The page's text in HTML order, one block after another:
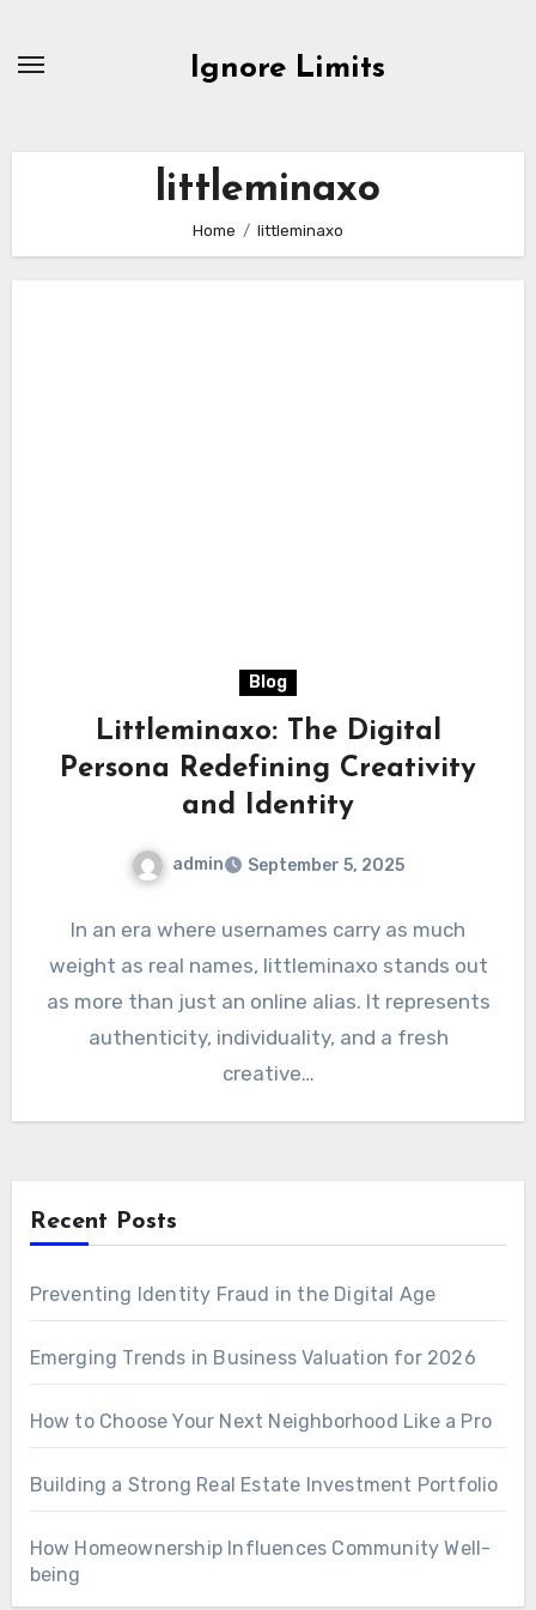
Ignore Limits
littleminaxo
Home littleminaxo
Blog
Littleminaxo: The Digital
Persona Redefining Creativity
and Identity
admin September 5, 2025
In an era where usernames carry as much
weight as real names, littleminaxo stands out
as more than just an online alias. It represents
authenticity, individuality, and a fresh
creative…
Recent Posts
Preventing Identity Fraud in the Digital Age
Emerging Trends in Business Valuation for 2026
How to Choose Your Next Neighborhood Like a Pro
Building a Strong Real Estate Investment Portfolio
How Homeownership Influences Community Well-
being